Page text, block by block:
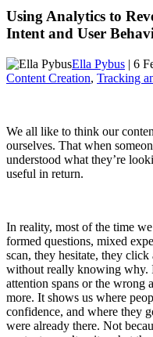
Using Analytics to
Intent and User
Ella Pybus | 6
Content Creation, Tracking
We all like to think our
ourselves. That when
understood what they’re
useful in return.
In reality, most of the time
formed questions, mixed
scan, they hesitate, they
without really knowing why.
attention spans or the wrong
more. It shows us where
confidence, and where they
were already there. Not